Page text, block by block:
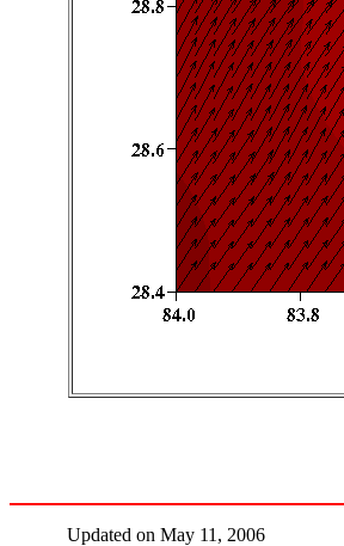
Updated on May 11, 2006